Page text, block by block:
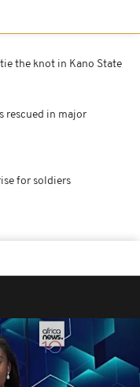
the knot in Kano State
rescued in major
for soldiers